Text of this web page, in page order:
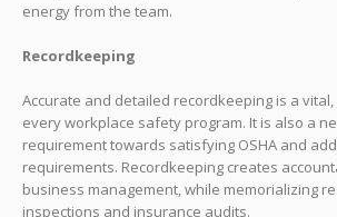
energy from the team.
Recordkeeping
Accurate and detailed recordkeeping is a
every workplace safety program. It is also a
requirement towards satisfying OSHA and
requirements. Recordkeeping creates
business management, while memorializing
inspections and insurance audits.